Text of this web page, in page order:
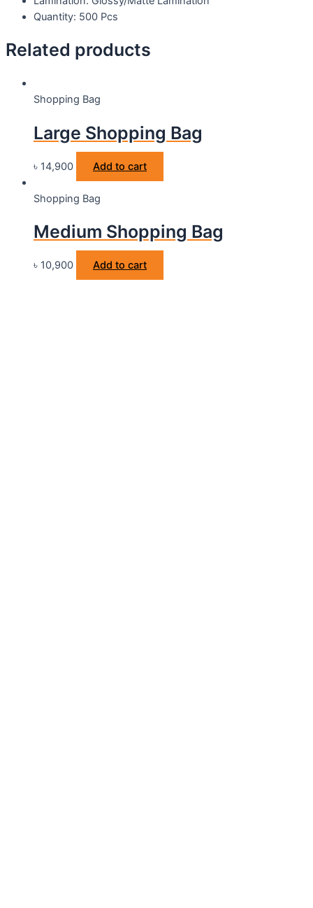
Quantity: 500 Pcs
Related products
Shopping Bag
Large Shopping Bag
৳ 14,900 Add to cart
Shopping Bag
Medium Shopping Bag
৳ 10,900 Add to cart